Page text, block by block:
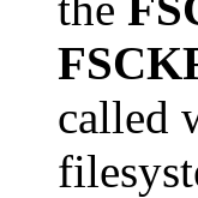
called